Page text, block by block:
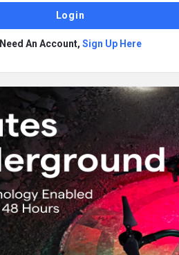
Need An Account, Sign Up Here